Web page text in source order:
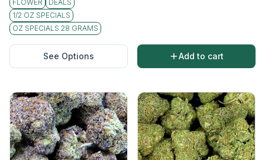
FLOWER
DEALS
1/2 OZ SPECIALS
OZ SPECIALS 28 GRAMS
See Options Add to cart